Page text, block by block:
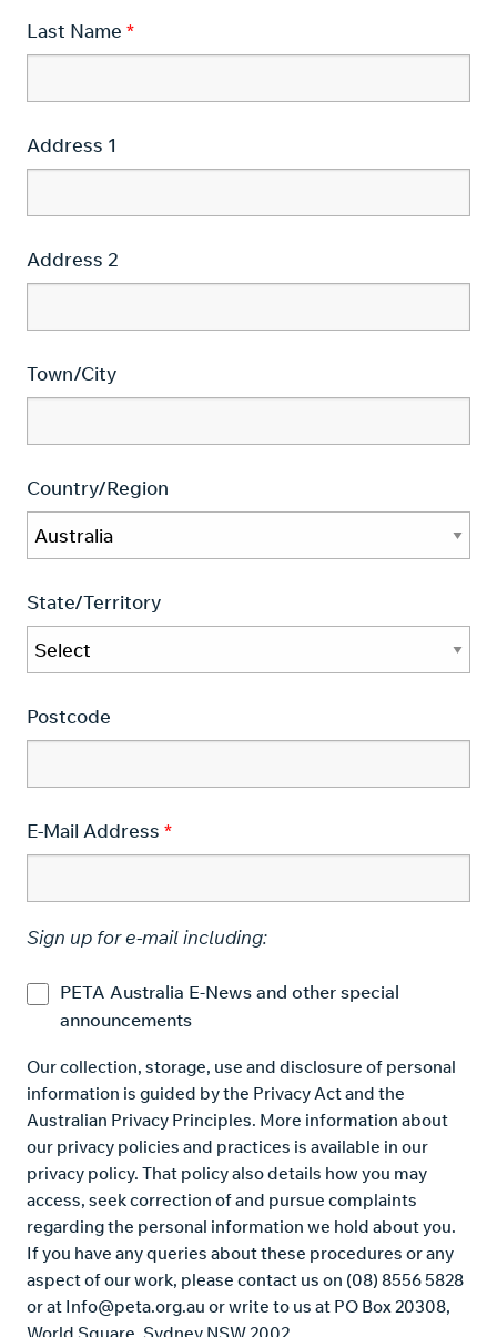
Last Name
Address 1
Address 2
Town/City
Country/Region
State/Territory
Postcode
E-Mail Address
Sign up for e-mail including:
PETA Australia E-News and other special
announcements
Our collection, storage, use and disclosure of personal
information is guided by the Privacy Act and the
Australian Privacy Principles. More information about
our privacy policies and practices is available in our
privacy policy. That policy also details how you may
access, seek correction of and pursue complaints
regarding the personal information we hold about you.
If you have any queries about these procedures or any
aspect of our work, please contact us on (08) 8556 5828
or at Info@peta.org.au or write to us at PO Box 20308,
World Square, Sydney NSW 2002.